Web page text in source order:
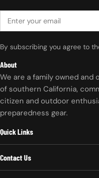
About
We are a family owned and
of southern California,
citizen and outdoor
preparedness gear.
Quick Links
Contact Us
By subscribing you agree to